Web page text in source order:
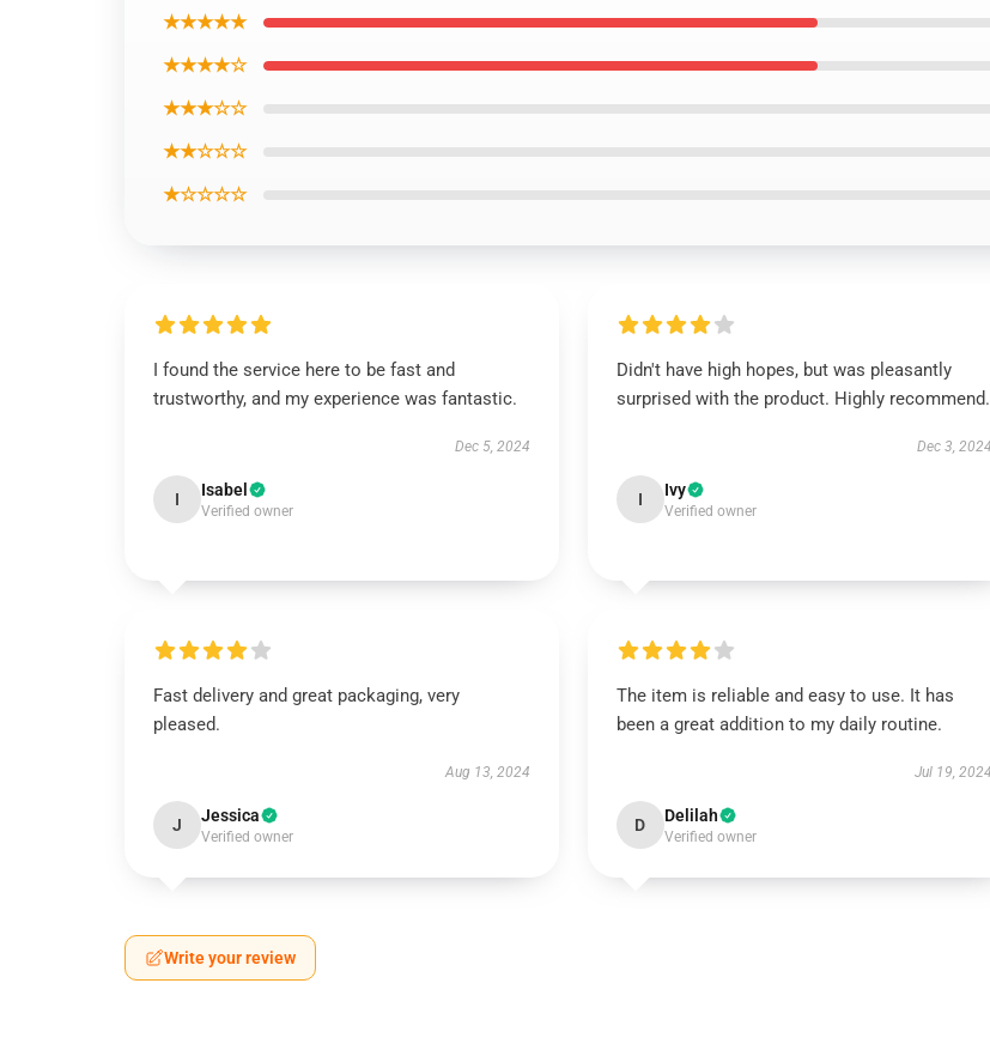
★★★★★
★★★★☆
★★★☆☆
★★☆☆☆
★☆☆☆☆
I found the service here to be fast and
trustworthy, and my experience was fantastic.
Dec 5, 2024
I Isabel
Verified owner
Didn't have high hopes, but was pleasantly
surprised with the product. Highly recommend.
Dec 3, 2024
I Ivy
Verified owner
Fast delivery and great packaging, very
pleased.
Aug 13, 2024
J Jessica
Verified owner
The item is reliable and easy to use. It has
been a great addition to my daily routine.
Jul 19, 2024
D Delilah
Verified owner
Write your review